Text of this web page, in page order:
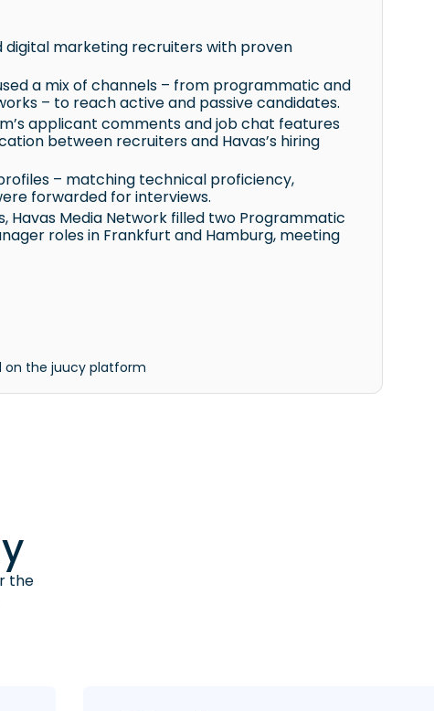
digital marketing recruiters with proven
a mix of channels – from programmatic and
– to reach active and passive candidates.
applicant comments and job chat features
between recruiters and Havas’s hiring
– matching technical proficiency,
forwarded for interviews.
Havas Media Network filled two Programmatic
roles in Frankfurt and Hamburg, meeting
on the juucy platform
the